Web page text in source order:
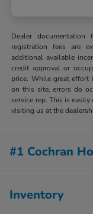
Dealer
registration fees are
additional available
credit approval or
price. While great effort
on this site, errors do
service rep. This is
visiting us at the
#1 Cochran
Inventory